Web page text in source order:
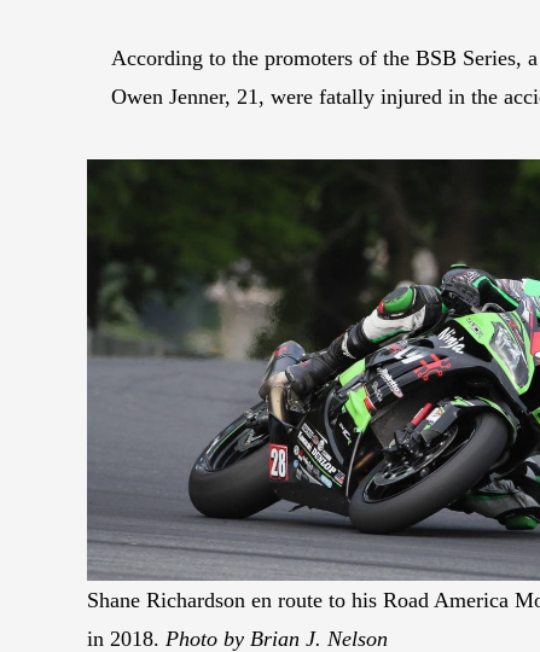
According to the promoters of the BSB Series,
Owen Jenner, 21, were fatally injured in the
Shane Richardson en route to his Road America
in 2018. Photo by Brian J. Nelson